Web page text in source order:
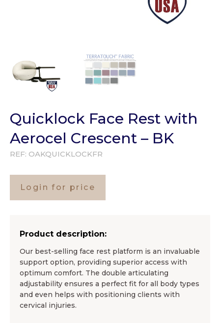
Quicklock Face Rest with
Aerocel Crescent – BK
REF: OAKQUICKLOCKFR
Login for price
Product description:
Our best-selling face rest platform is an invaluable
support option, providing superior access with
optimum comfort. The double articulating
adjustability ensures a perfect fit for all body types
and even helps with positioning clients with
cervical injuries.